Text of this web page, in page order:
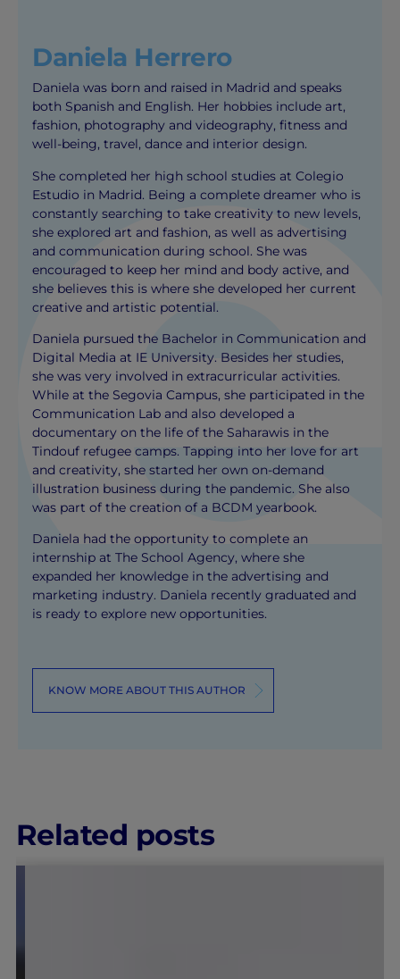
Daniela Herrero
Daniela was born and raised in Madrid and speaks
both Spanish and English. Her hobbies include art,
fashion, photography and videography, fitness and
well-being, travel, dance and interior design.
She completed her high school studies at Colegio
Estudio in Madrid. Being a complete dreamer who is
constantly searching to take creativity to new levels,
she explored art and fashion, as well as advertising
and communication during school. She was
encouraged to keep her mind and body active, and
she believes this is where she developed her current
creative and artistic potential.
Daniela pursued the Bachelor in Communication and
Digital Media at IE University. Besides her studies,
she was very involved in extracurricular activities.
While at the Segovia Campus, she participated in the
Communication Lab and also developed a
documentary on the life of the Saharawis in the
Tindouf refugee camps. Tapping into her love for art
and creativity, she started her own on-demand
illustration business during the pandemic. She also
was part of the creation of a BCDM yearbook.
Daniela had the opportunity to complete an
internship at The School Agency, where she
expanded her knowledge in the advertising and
marketing industry. Daniela recently graduated and
is ready to explore new opportunities.
KNOW MORE ABOUT THIS AUTHOR
Related posts